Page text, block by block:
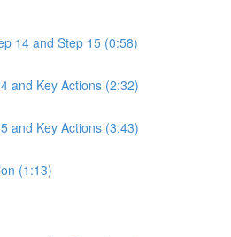
14 and Step 15 (0:58)
and Key Actions (2:32)
and Key Actions (3:43)
(1:13)